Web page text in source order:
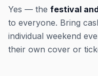
Yes — the festival
to everyone. Bring
individual weekend
their own cover or